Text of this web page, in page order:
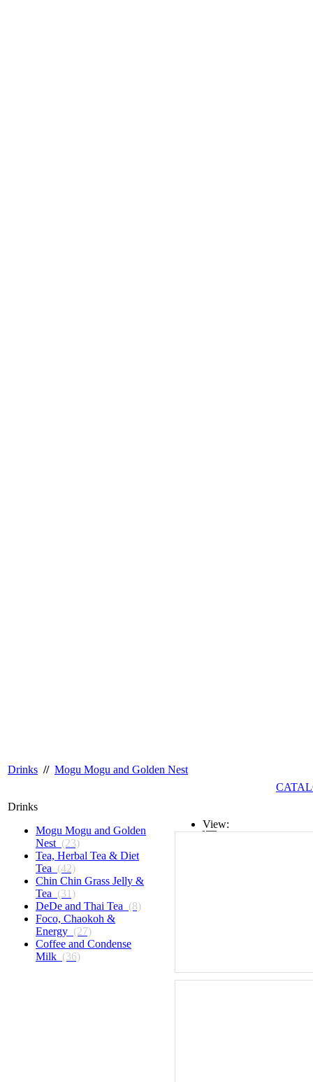
Drinks // Mogu Mogu and Golden Nest
Drinks
Mogu Mogu and Golden
Nest (23)
Tea, Herbal Tea & Diet
Tea (42)
Chin Chin Grass Jelly &
Tea (31)
DeDe and Thai Tea (8)
Foco, Chaokoh &
Energy (27)
Coffee and Condense
Milk (36)
View: